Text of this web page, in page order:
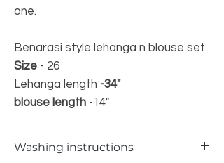
one.
Benarasi style lehanga n blouse set
Size - 26
Lehanga length -34"
blouse length -14"
Washing instructions